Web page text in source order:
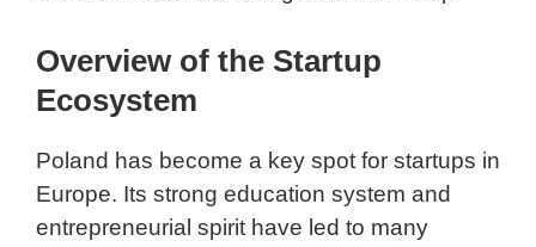
Overview of the Startup
Ecosystem
Poland has become a key spot for startups in
Europe. Its strong education system and
entrepreneurial spirit have led to many